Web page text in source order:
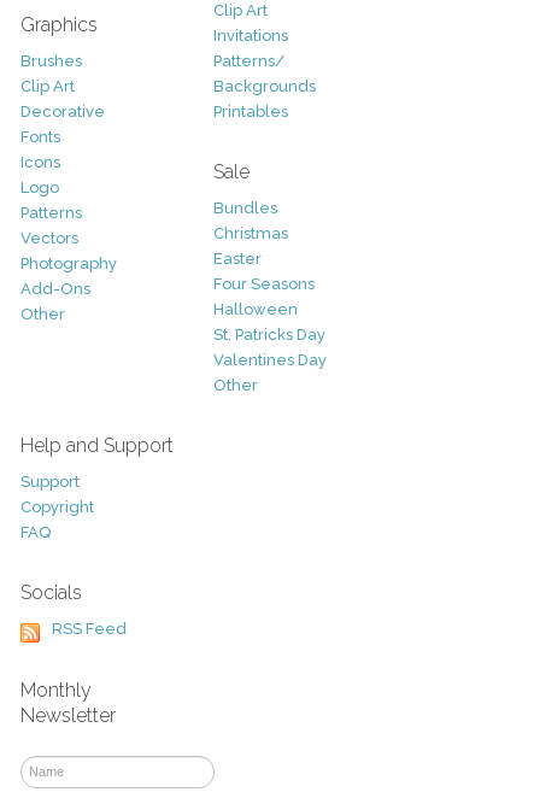
Graphics
Brushes
Clip Art
Decorative
Fonts
Icons
Logo
Patterns
Vectors
Photography
Add-Ons
Other
Clip Art
Invitations
Patterns/
Backgrounds
Printables
Sale
Bundles
Christmas
Easter
Four Seasons
Halloween
St. Patricks Day
Valentines Day
Other
Help and Support
Support
Copyright
FAQ
Socials
RSS Feed
Monthly
Newsletter